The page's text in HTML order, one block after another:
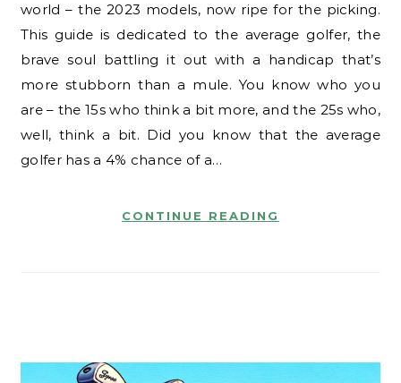
world – the 2023 models, now ripe for the picking.
This guide is dedicated to the average golfer, the
brave soul battling it out with a handicap that’s
more stubborn than a mule. You know who you
are – the 15s who think a bit more, and the 25s who,
well, think a bit. Did you know that the average
golfer has a 4% chance of a…
CONTINUE READING